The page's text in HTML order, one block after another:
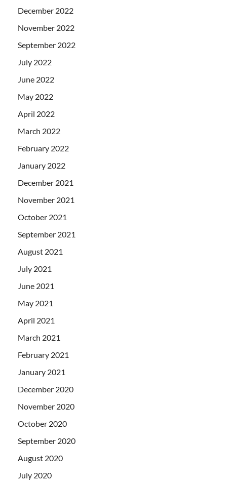
December 2022
November 2022
September 2022
July 2022
June 2022
May 2022
April 2022
March 2022
February 2022
January 2022
December 2021
November 2021
October 2021
September 2021
August 2021
July 2021
June 2021
May 2021
April 2021
March 2021
February 2021
January 2021
December 2020
November 2020
October 2020
September 2020
August 2020
July 2020